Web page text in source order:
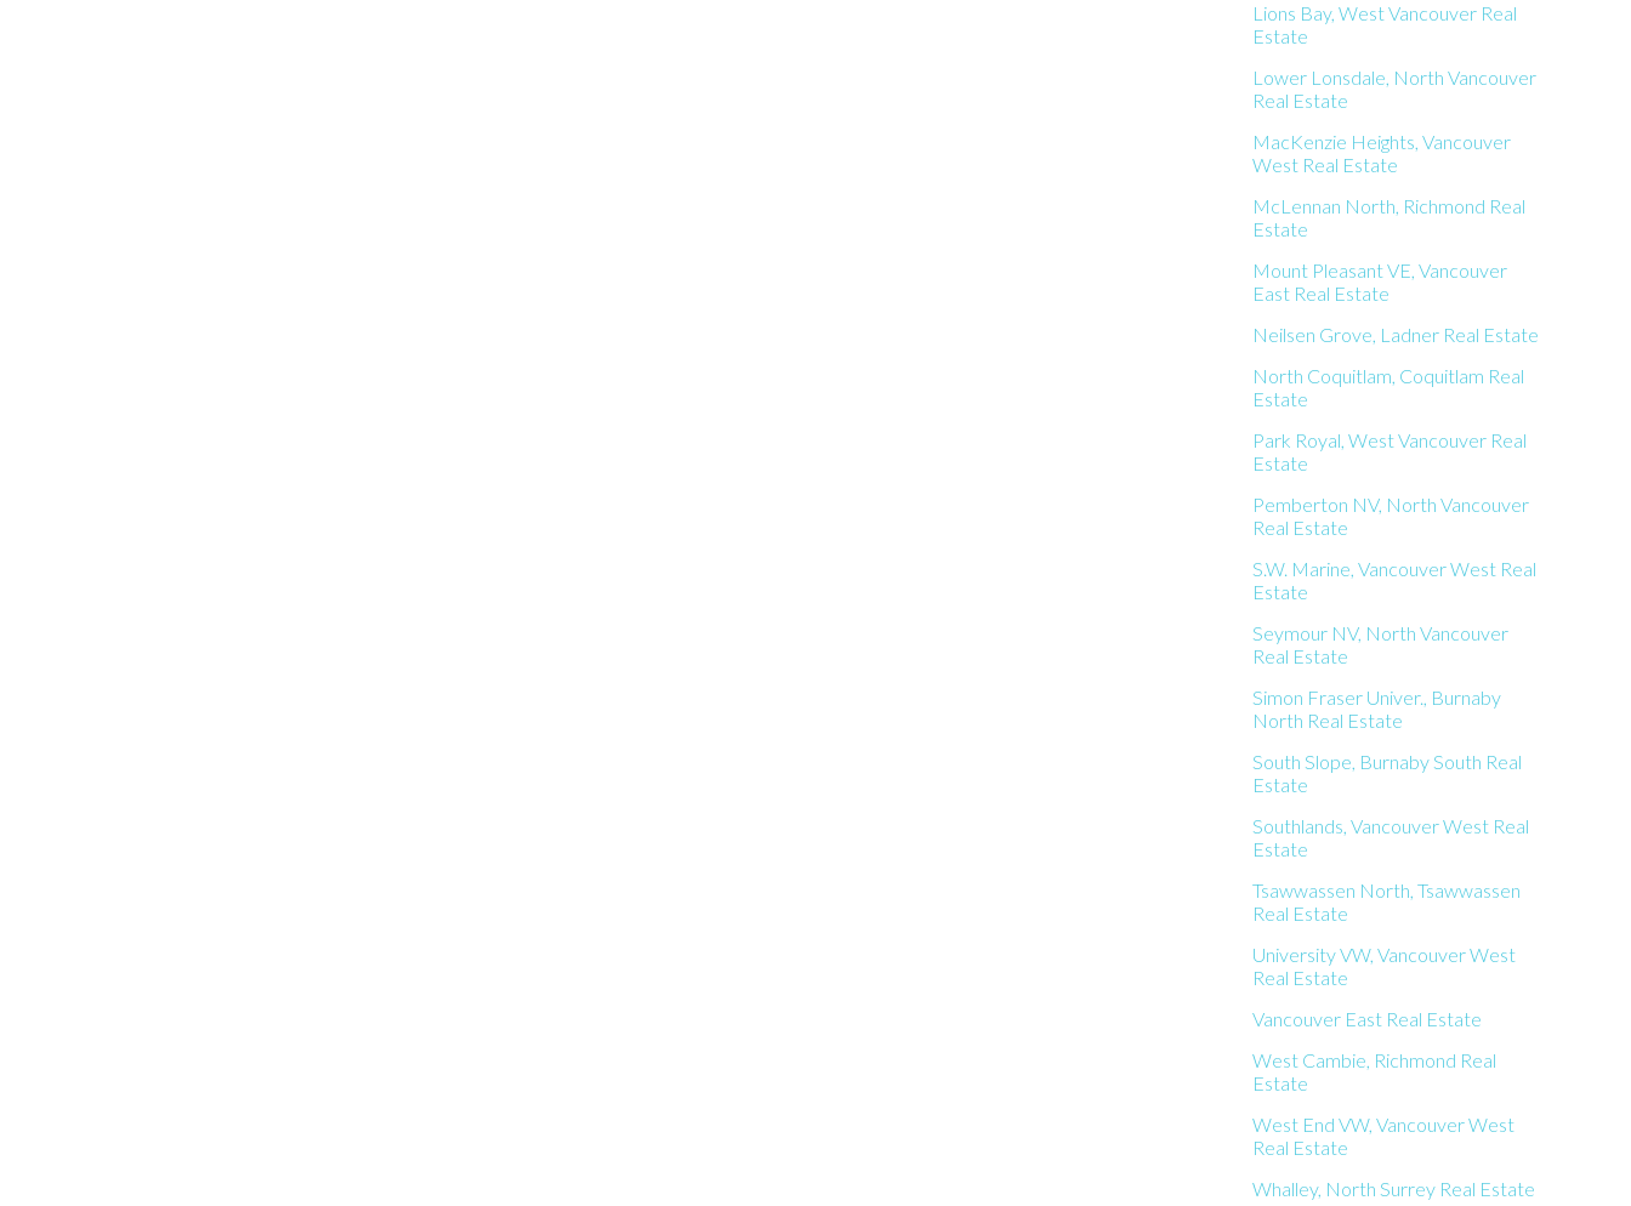
Lions Bay, West Vancouver Real
Estate
Lower Lonsdale, North Vancouver
Real Estate
MacKenzie Heights, Vancouver
West Real Estate
McLennan North, Richmond Real
Estate
Mount Pleasant VE, Vancouver
East Real Estate
Neilsen Grove, Ladner Real Estate
North Coquitlam, Coquitlam Real
Estate
Park Royal, West Vancouver Real
Estate
Pemberton NV, North Vancouver
Real Estate
S.W. Marine, Vancouver West Real
Estate
Seymour NV, North Vancouver
Real Estate
Simon Fraser Univer., Burnaby
North Real Estate
South Slope, Burnaby South Real
Estate
Southlands, Vancouver West Real
Estate
Tsawwassen North, Tsawwassen
Real Estate
University VW, Vancouver West
Real Estate
Vancouver East Real Estate
West Cambie, Richmond Real
Estate
West End VW, Vancouver West
Real Estate
Whalley, North Surrey Real Estate